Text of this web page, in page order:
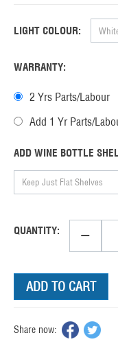
LIGHT COLOUR:
WARRANTY:
2 Yrs Parts/Labour
Add 1 Yr Parts/
ADD WINE BOTTLE
QUANTITY: −
ADD TO CART
Share now: